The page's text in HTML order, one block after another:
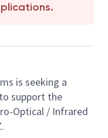
is seeking a
to support the
Optical / Infrared